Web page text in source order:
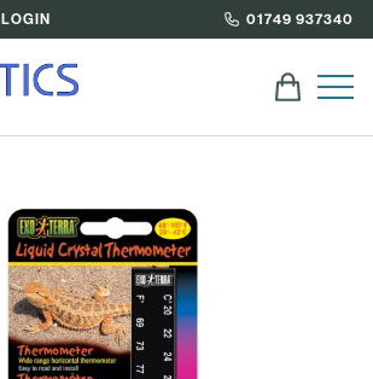
LOGIN 01749 937340